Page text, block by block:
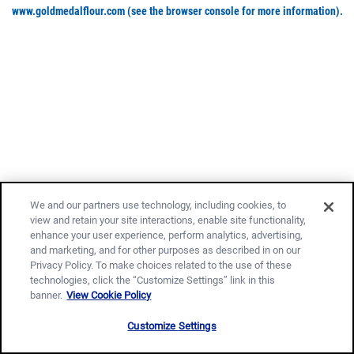
www.goldmedalflour.com (see the browser console for more information).
We and our partners use technology, including cookies, to
view and retain your site interactions, enable site functionality,
enhance your user experience, perform analytics, advertising,
and marketing, and for other purposes as described in on our
Privacy Policy. To make choices related to the use of these
technologies, click the “Customize Settings” link in this
banner. View Cookie Policy
Customize Settings